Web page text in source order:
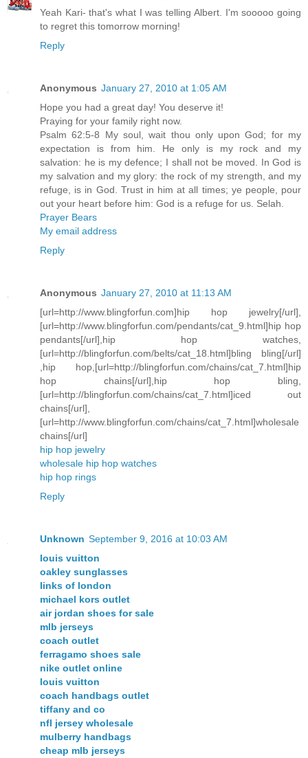
Yeah Kari- that's what I was telling Albert. I'm sooooo going
to regret this tomorrow morning!
Reply
Anonymous January 27, 2010 at 1:05 AM
Hope you had a great day! You deserve it!
Praying for your family right now.
Psalm 62:5-8 My soul, wait thou only upon God; for my
expectation is from him. He only is my rock and my
salvation: he is my defence; I shall not be moved. In God is
my salvation and my glory: the rock of my strength, and my
refuge, is in God. Trust in him at all times; ye people, pour
out your heart before him: God is a refuge for us. Selah.
Prayer Bears
My email address
Reply
Anonymous January 27, 2010 at 11:13 AM
[url=http://www.blingforfun.com]hip hop jewelry[/url],
[url=http://www.blingforfun.com/pendants/cat_9.html]hip hop
pendants[/url],hip hop watches,
[url=http://blingforfun.com/belts/cat_18.html]bling bling[/url]
,hip hop,[url=http://blingforfun.com/chains/cat_7.html]hip
hop chains[/url],hip hop bling,
[url=http://blingforfun.com/chains/cat_7.html]iced out
chains[/url],
[url=http://www.blingforfun.com/chains/cat_7.html]wholesale
chains[/url]
hip hop jewelry
wholesale hip hop watches
hip hop rings
Reply
Unknown September 9, 2016 at 10:03 AM
louis vuitton
oakley sunglasses
links of london
michael kors outlet
air jordan shoes for sale
mlb jerseys
coach outlet
ferragamo shoes sale
nike outlet online
louis vuitton
coach handbags outlet
tiffany and co
nfl jersey wholesale
mulberry handbags
cheap mlb jerseys